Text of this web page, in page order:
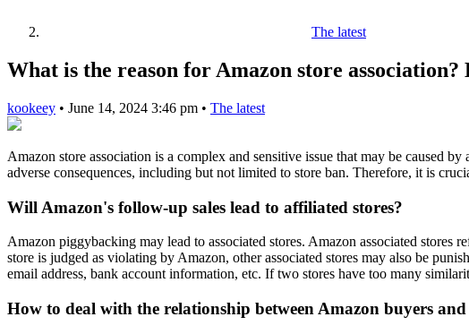
The latest
What is the reason for Amazon store
kookeey • June 14, 2024 3:46 pm • The latest
Amazon store association is a complex and sensitive issue that may be caused
adverse consequences, including but not limited to store ban. Therefore, it is
Will Amazon's follow-up sales lead to affiliated stores?
Amazon piggybacking may lead to associated stores. Amazon associated stores
store is judged as violating by Amazon, other associated stores may also be
email address, bank account information, etc. If two stores have too many
How to deal with the relationship between Amazon buyers and